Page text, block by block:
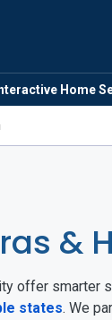
Home
&
offer
states. We